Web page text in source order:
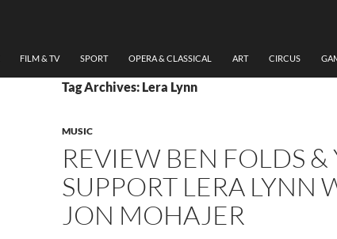
FILM & TV SPORT OPERA & CLASSICAL ART CIRCUS
Tag Archives: Lera Lynn
MUSIC
REVIEW BEN FOLDS
SUPPORT LERA LYNN
JON MOHAJER